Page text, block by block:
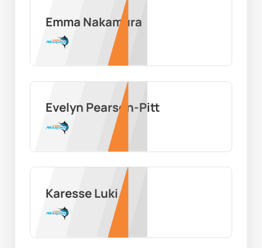
Emma Nakamura
Evelyn Pearson-Pitt
Karesse Luki